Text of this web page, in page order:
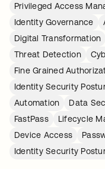
Privileged Access
Identity Governance
Digital Transformation
Threat Detection
Fine Grained
Identity Security
Automation
Data
FastPass
Lifecycle
Device Access
Identity Security